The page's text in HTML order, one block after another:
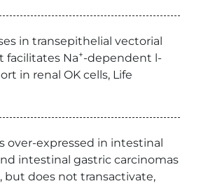
in transepithelial vectorial
facilitates Na+-dependent l-
in renal OK cells, Life
over-expressed in intestinal
intestinal gastric carcinomas
but does not transactivate,